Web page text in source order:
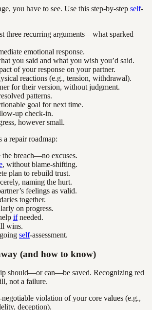
you have to see. Use this step-by-step self-
three recurring arguments—what sparked
emotional response.
you said and what you wish you’d said.
of your response on your partner.
reactions (e.g., tension, withdrawal).
for their version, without judgment.
patterns.
goal for next time.
up check-in.
however small.
a repair roadmap:
breach—no excuses.
, without blame-shifting.
plan to rebuild trust.
naming the hurt.
feelings as valid.
together.
on progress.
ifneeded.
wins.
self-assessment.
(and how to know)
should—or can—be saved. Recognizing red
not a failure.
violation of your core values (e.g.,
deception).